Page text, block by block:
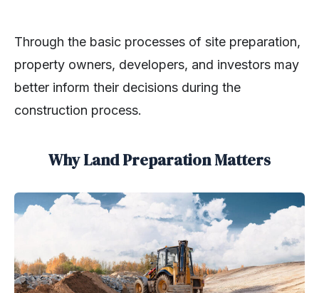
Through the basic processes of site preparation,
property owners, developers, and investors may
better inform their decisions during the
construction process.
Why Land Preparation Matters